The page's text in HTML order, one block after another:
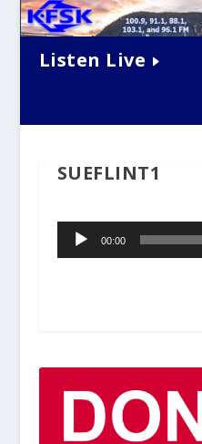
Listen Live
SUEFLINT1
Audio
Player00:00